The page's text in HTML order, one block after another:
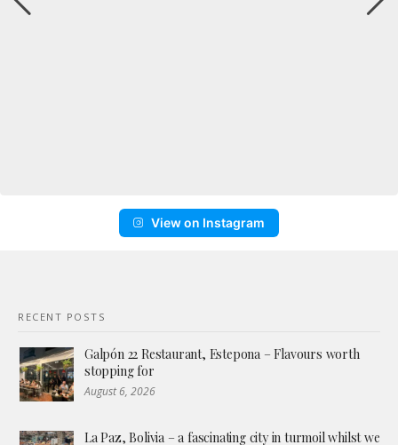
View on Instagram
RECENT POSTS
Galpón 22 Restaurant, Estepona – Flavours worth
stopping for
August 6, 2026
La Paz, Bolivia – a fascinating city in turmoil whilst we